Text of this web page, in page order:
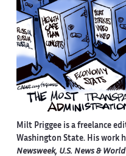
Milt Priggee is a freelance
Washington State. His work
Newsweek, U.S. News &